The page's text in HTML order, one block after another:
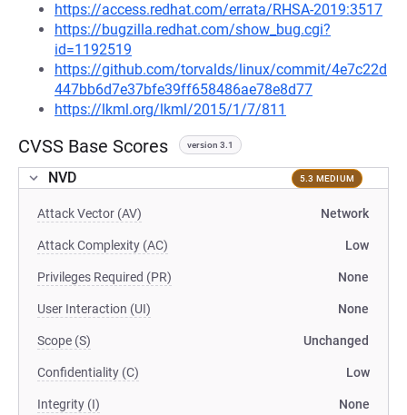
https://access.redhat.com/errata/RHSA-2019:3517
https://bugzilla.redhat.com/show_bug.cgi?
id=1192519
https://github.com/torvalds/linux/commit/4e7c22d
447bb6d7e37bfe39ff658486ae78e8d77
https://lkml.org/lkml/2015/1/7/811
CVSS Base Scores version 3.1
NVD 5.3 MEDIUM
Attack Vector (AV) Network
Attack Complexity (AC) Low
Privileges Required (PR) None
User Interaction (UI) None
Scope (S) Unchanged
Confidentiality (C) Low
Integrity (I) None